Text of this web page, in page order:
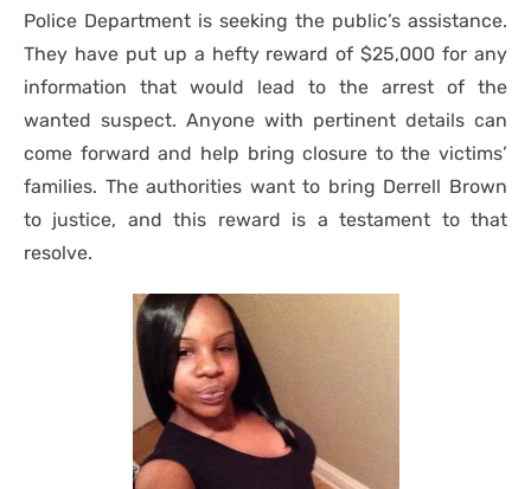
Police Department is seeking the public’s assistance.
They have put up a hefty reward of $25,000 for any
information that would lead to the arrest of the
wanted suspect. Anyone with pertinent details can
come forward and help bring closure to the victims’
families. The authorities want to bring Derrell Brown
to justice, and this reward is a testament to that
resolve.